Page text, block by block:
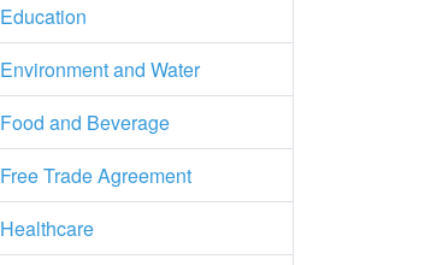
Education
Environment and Water
Food and Beverage
Free Trade Agreement
Healthcare